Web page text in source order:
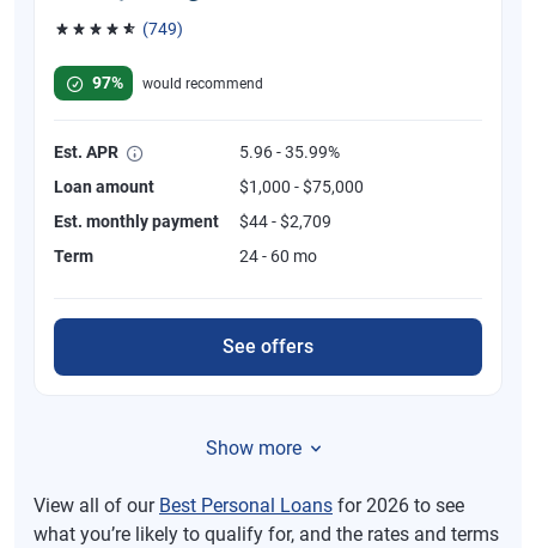
(749)
97%
would recommend
Est. APR
5.96 - 35.99%
Loan amount
$1,000 - $75,000
Est. monthly payment
$44 - $2,709
Term
24 - 60 mo
See offers
Show more
View all of our Best Personal Loans for 2026 to see
what you’re likely to qualify for, and the rates and terms